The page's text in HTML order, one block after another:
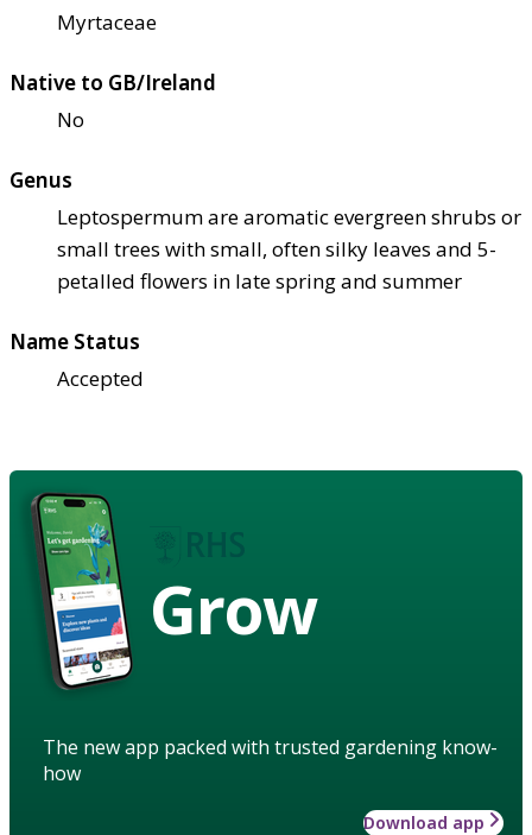
Myrtaceae
Native to GB/Ireland
No
Genus
Leptospermum are aromatic evergreen shrubs or
small trees with small, often silky leaves and 5-
petalled flowers in late spring and summer
Name Status
Accepted
Grow
The new app packed with trusted gardening know-
how
Download app